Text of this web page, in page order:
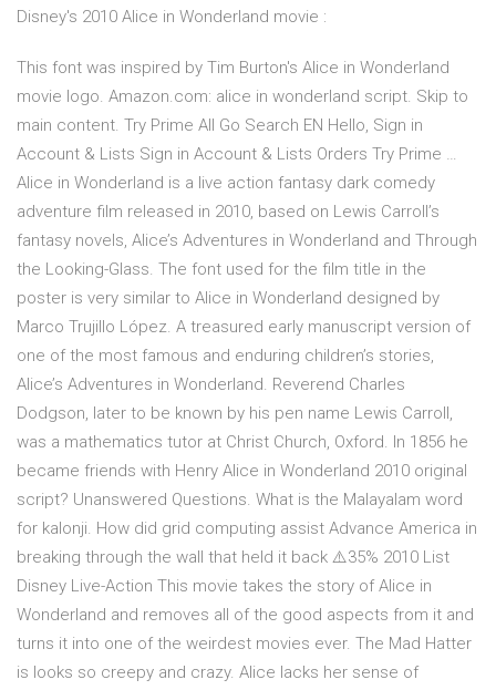
Disney's 2010 Alice in Wonderland movie :
This font was inspired by Tim Burton's Alice in Wonderland
movie logo. Amazon.com: alice in wonderland script. Skip to
main content. Try Prime All Go Search EN Hello, Sign in
Account & Lists Sign in Account & Lists Orders Try Prime …
Alice in Wonderland is a live action fantasy dark comedy
adventure film released in 2010, based on Lewis Carroll’s
fantasy novels, Alice’s Adventures in Wonderland and Through
the Looking-Glass. The font used for the film title in the
poster is very similar to Alice in Wonderland designed by
Marco Trujillo López. A treasured early manuscript version of
one of the most famous and enduring children’s stories,
Alice’s Adventures in Wonderland. Reverend Charles
Dodgson, later to be known by his pen name Lewis Carroll,
was a mathematics tutor at Christ Church, Oxford. In 1856 he
became friends with Henry Alice in Wonderland 2010 original
script? Unanswered Questions. What is the Malayalam word
for kalonji. How did grid computing assist Advance America in
breaking through the wall that held it back ⚠️35% 2010 List
Disney Live-Action This movie takes the story of Alice in
Wonderland and removes all of the good aspects from it and
turns it into one of the weirdest movies ever. The Mad Hatter
is looks so creepy and crazy. Alice lacks her sense of